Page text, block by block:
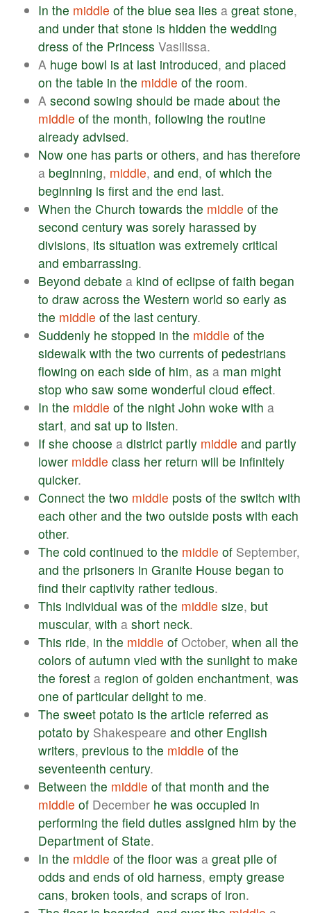
In the middle of the blue sea lies a great stone,
and under that stone is hidden the wedding
dress of the Princess Vasilissa.
A huge bowl is at last introduced, and placed
on the table in the middle of the room.
A second sowing should be made about the
middle of the month, following the routine
already advised.
Now one has parts or others, and has therefore
a beginning, middle, and end, of which the
beginning is first and the end last.
When the Church towards the middle of the
second century was sorely harassed by
divisions, its situation was extremely critical
and embarrassing.
Beyond debate a kind of eclipse of faith began
to draw across the Western world so early as
the middle of the last century.
Suddenly he stopped in the middle of the
sidewalk with the two currents of pedestrians
flowing on each side of him, as a man might
stop who saw some wonderful cloud effect.
In the middle of the night John woke with a
start, and sat up to listen.
If she choose a district partly middle and partly
lower middle class her return will be infinitely
quicker.
Connect the two middle posts of the switch with
each other and the two outside posts with each
other.
The cold continued to the middle of September,
and the prisoners in Granite House began to
find their captivity rather tedious.
This individual was of the middle size, but
muscular, with a short neck.
This ride, in the middle of October, when all the
colors of autumn vied with the sunlight to make
the forest a region of golden enchantment, was
one of particular delight to me.
The sweet potato is the article referred as
potato by Shakespeare and other English
writers, previous to the middle of the
seventeenth century.
Between the middle of that month and the
middle of December he was occupied in
performing the field duties assigned him by the
Department of State.
In the middle of the floor was a great pile of
odds and ends of old harness, empty grease
cans, broken tools, and scraps of iron.